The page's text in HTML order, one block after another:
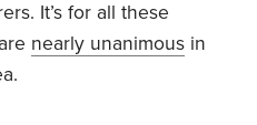
It’s for all these
nearly unanimous in